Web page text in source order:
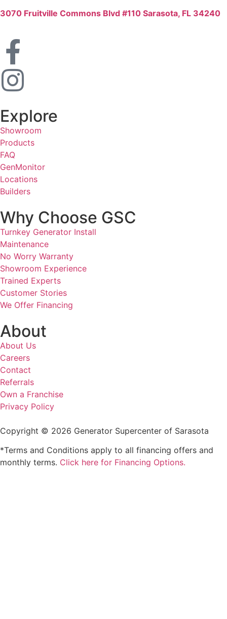
3070 Fruitville Commons Blvd #110 Sarasota, FL 34240
Explore
Showroom
Products
FAQ
GenMonitor
Locations
Builders
Why Choose GSC
Turnkey Generator Install
Maintenance
No Worry Warranty
Showroom Experience
Trained Experts
Customer Stories
We Offer Financing
About
About Us
Careers
Contact
Referrals
Own a Franchise
Privacy Policy
Copyright © 2026 Generator Supercenter of Sarasota
*Terms and Conditions apply to all financing offers and
monthly terms. Click here for Financing Options.